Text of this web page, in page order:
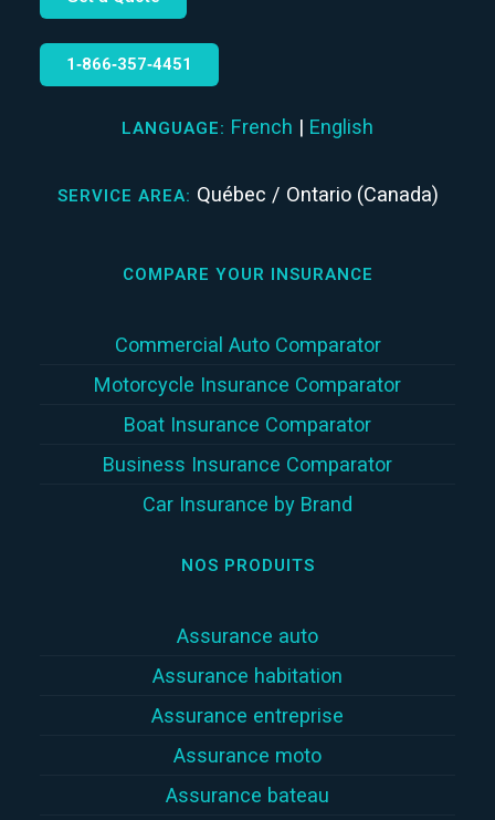
1‑866‑357‑4451
LANGUAGE: French | English
SERVICE AREA: Québec / Ontario (Canada)
COMPARE YOUR INSURANCE
Commercial Auto Comparator
Motorcycle Insurance Comparator
Boat Insurance Comparator
Business Insurance Comparator
Car Insurance by Brand
NOS PRODUITS
Assurance auto
Assurance habitation
Assurance entreprise
Assurance moto
Assurance bateau